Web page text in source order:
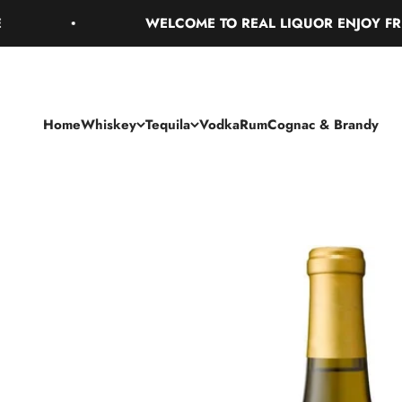
WELCOME TO REAL LIQUOR ENJOY
HomeWhiskey Tequila VodkaRumCognac & Brandy